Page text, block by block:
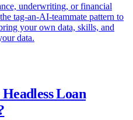
underwriting, or financial
tag-an-AI-teammate pattern to
your own data, skills, and
data.
Loan